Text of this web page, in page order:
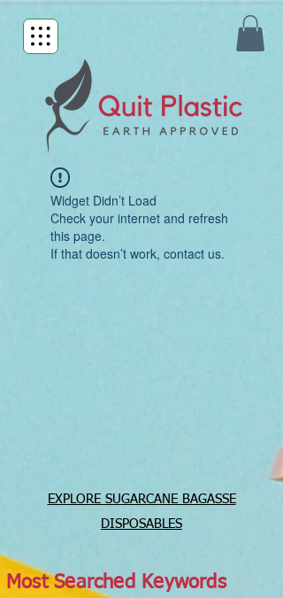
Widget Didn’t Load
Check your internet and refresh
this page.
If that doesn’t work, contact us.
EXPLORE SUGARCANE BAGASSE
DISPOSABLES
Most Searched Keywords